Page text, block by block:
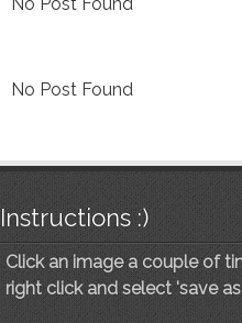
No Post Found
Instructions :)
Click an image a couple of
right click and select 'save